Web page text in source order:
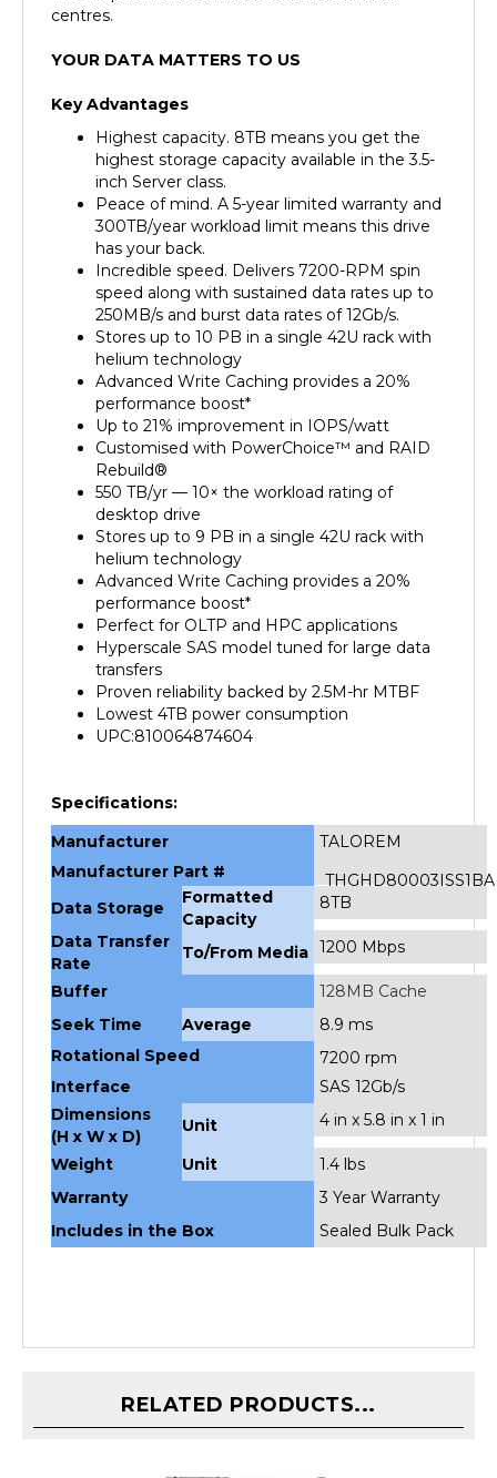
Highest capacity. 8TB means you get the
highest storage capacity available in the 3.5-
inch Server class.
Peace of mind. A 5-year limited warranty and
300TB/year workload limit means this drive
has your back.
Incredible speed. Delivers 7200-RPM spin
speed along with sustained data rates up to
250MB/s and burst data rates of 12Gb/s.
Stores up to 10 PB in a single 42U rack with
helium technology
Advanced Write Caching provides a 20%
performance boost*
Up to 21% improvement in IOPS/watt
Customised with PowerChoice™ and RAID
Rebuild®
550 TB/yr — 10× the workload rating of
desktop drive
Stores up to 9 PB in a single 42U rack with
helium technology
Advanced Write Caching provides a 20%
performance boost*
Perfect for OLTP and HPC applications
Hyperscale SAS model tuned for large data
transfers
Proven reliability backed by 2.5M-hr MTBF
Lowest 4TB power consumption
UPC:810064874604
Manufacturer
Manufacturer Part #
THGHD80003ISS1BA
Data Storage
Formatted
Capacity
8TB
Data Transfer
Rate
To/From Media 1200 Mbps
Buffer
128MB Cache
Seek Time
8.9 ms
Rotational Speed
7200 rpm
Interface
SAS 12Gb/s
Dimensions
(H x W x D)
4 in x 5.8 in x 1 in
Weight Unit
1.4 lbs
Warranty
3 Year Warranty
Includes in the Box
Sealed Bulk Pack